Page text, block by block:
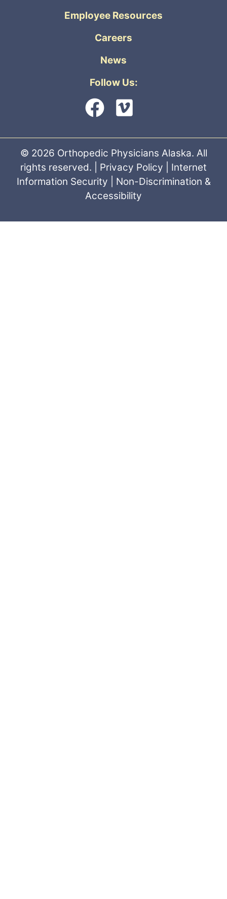
Employee Resources
Careers
News
Follow Us:
© 2026 Orthopedic Physicians Alaska. All
rights reserved. | Privacy Policy
Internet
Information Security
Non-Discrimination &
Accessibility